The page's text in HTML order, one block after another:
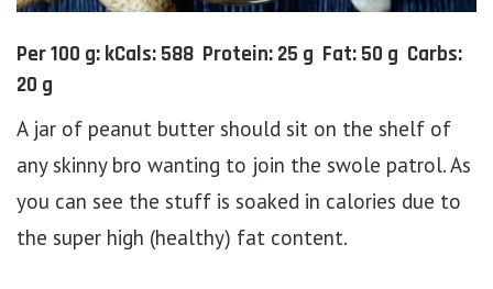
Per 100 g: kCals: 588 Protein: 25 g Fat: 50 g Carbs:
20 g
A jar of peanut butter should sit on the shelf of
any skinny bro wanting to join the swole patrol. As
you can see the stuff is soaked in calories due to
the super high (healthy) fat content.